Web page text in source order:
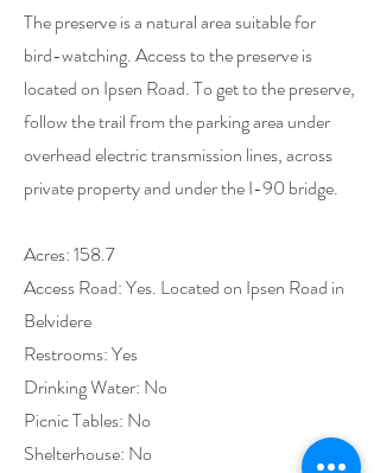
The preserve is a natural area suitable for
bird-watching. Access to the preserve is
located on Ipsen Road. To get to the preserve,
follow the trail from the parking area under
overhead electric transmission lines, across
private property and under the I-90 bridge.
Acres: 158.7
Access Road: Yes. Located on Ipsen Road in
Belvidere
Restrooms: Yes
Drinking Water: No
Picnic Tables: No
Shelterhouse: No